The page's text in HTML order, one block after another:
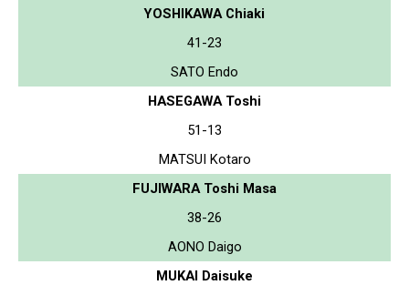
YOSHIKAWA Chiaki
41-23
SATO Endo
HASEGAWA Toshi
51-13
MATSUI Kotaro
FUJIWARA Toshi Masa
38-26
AONO Daigo
MUKAI Daisuke